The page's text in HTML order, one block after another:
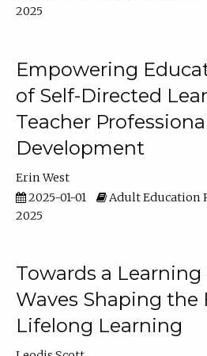
2025
Empowering
of Self-Directed
Teacher
Development
Erin West
2025-01-01
Adult Education
2025
Towards a Learning
Waves Shaping the
Lifelong Learning